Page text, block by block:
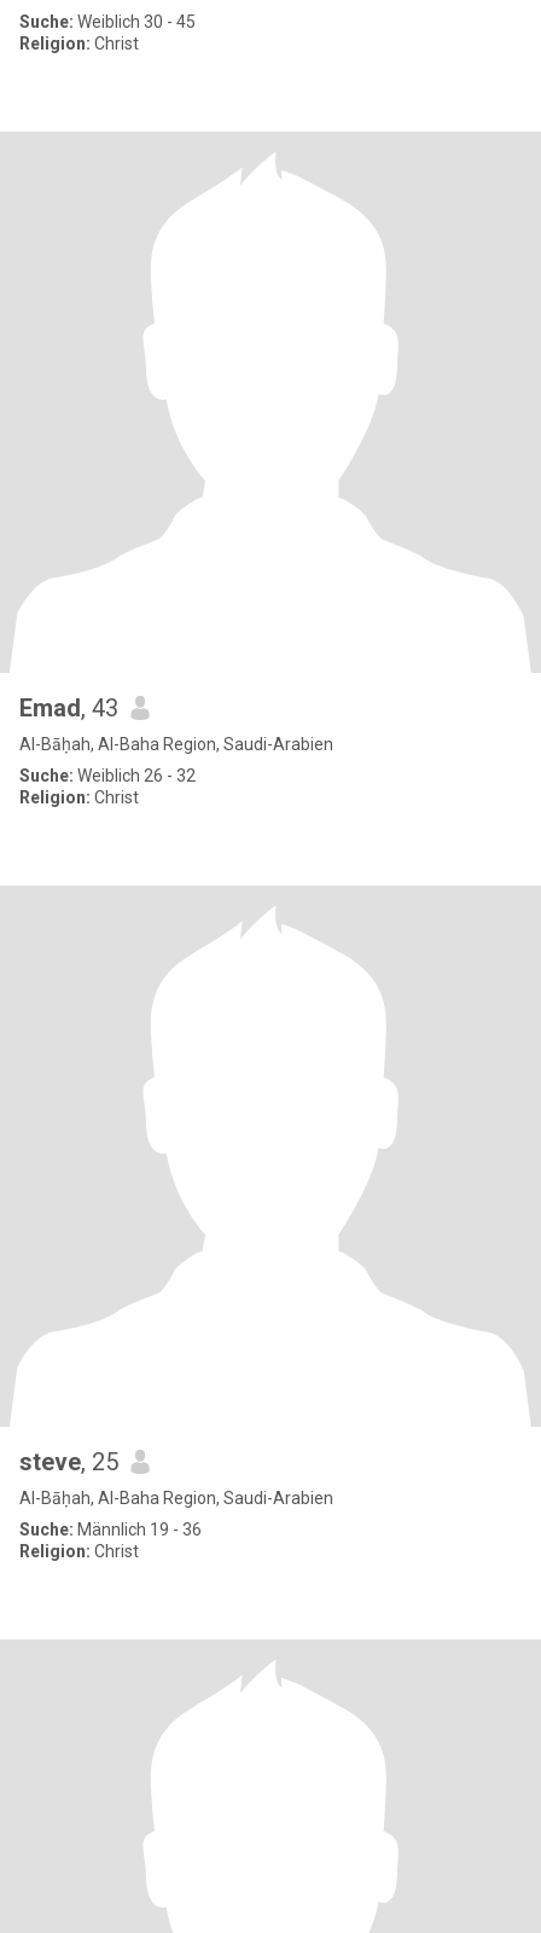
Suche: Weiblich 30 - 45
Religion: Christ
Emad, 43
Al-Bāḥah, Al-Baha Region, Saudi-Arabien
Suche: Weiblich 26 - 32
Religion: Christ
steve, 25
Al-Bāḥah, Al-Baha Region, Saudi-Arabien
Suche: Männlich 19 - 36
Religion: Christ